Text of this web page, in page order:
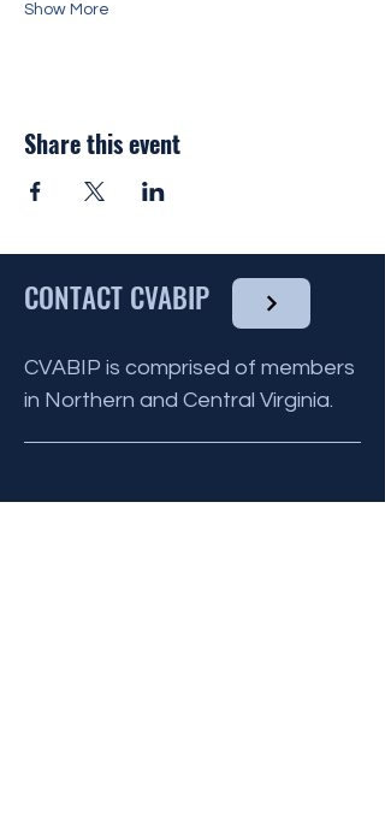
Show More
Share this event
CONTACT CVABIP
CVABIP is comprised of members
in Northern and Central Virginia.